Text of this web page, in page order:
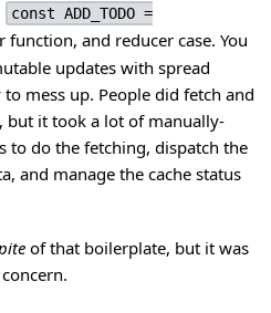
const ADD_TODO =
function, and reducer case. You
updates with spread
mess up. People did fetch and
but it took a lot of manually-
to do the fetching, dispatch the
and manage the cache status
of that boilerplate, but it was